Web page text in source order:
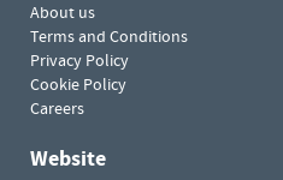
About us
Terms and Conditions
Privacy Policy
Cookie Policy
Careers
Website